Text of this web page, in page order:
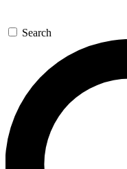
GET
For the quickest
confirmation email
the latest
Search